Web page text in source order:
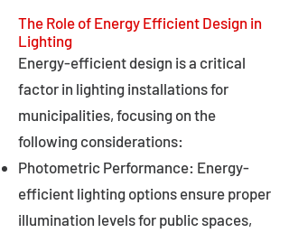
The Role of Energy Efficient Design in
Lighting
Energy-efficient design is a critical
factor in lighting installations for
municipalities, focusing on the
following considerations:
Photometric Performance: Energy-
efficient lighting options ensure proper
illumination levels for public spaces,